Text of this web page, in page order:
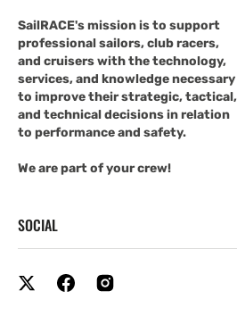
SailRACE's mission is to support
professional sailors, club racers,
and cruisers with the technology,
services, and knowledge necessary
to improve their strategic, tactical,
and technical decisions in relation
to performance and safety.
We are part of your crew!
SOCIAL